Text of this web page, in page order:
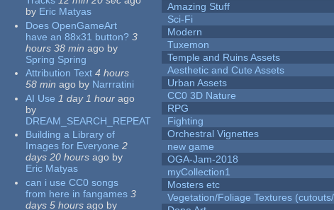
by Eric Matyas
Does OpenGameArt
have an 88x31 button? 3
hours 38 min ago by
Spring Spring
Attribution Text 4 hours
58 min ago by Narrratini
AI Use 1 day 1 hour ago
by
DREAM_SEARCH_REPEAT
Building a Library of
Images for Everyone 2
days 20 hours ago by
Eric Matyas
can i use CC0 songs
from here in fangames 3
days 5 hours ago by
Amazing Stuff
Sci-Fi
Modern
Tuxemon
Temple and Ruins Assets
Aesthetic and Cute Assets
Urban Assets
CC0 3D Nature
RPG
Fighting
Orchestral Vignettes
new game
OGA-Jam-2018
myCollection1
Mosters etc
Vegetation/Foliage Textures